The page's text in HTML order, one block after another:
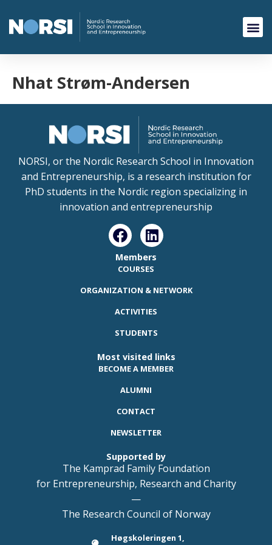
Nhat Strøm-Andersen
NORSI, or the Nordic Research School in Innovation
and Entrepreneurship, is a research institution for
PhD students in the Nordic region specializing in
innovation and entrepreneurship
Members
COURSES
ORGANIZATION & NETWORK
ACTIVITIES
STUDENTS
Most visited links
BECOME A MEMBER
ALUMNI
CONTACT
NEWSLETTER
Supported by
The Kamprad Family Foundation
for Entrepreneurship, Research and Charity
—
The Research Council of Norway
Høgskoleringen 1,